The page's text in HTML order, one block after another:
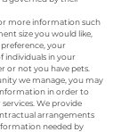
more information such
size you would like,
your
individuals in your
or not you have pets.
we manage, you may
in order to
We provide
arrangements
needed by